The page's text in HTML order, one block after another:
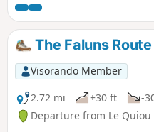
addition to producing
drinking water to the city of
drained in early 2018 to
drainage operation is
work on the dam (see my hike:
https://www.visorando.com/
The Faluns
Visorando Member
2.72 mi
+30 ft -
Departure from Le Quiou